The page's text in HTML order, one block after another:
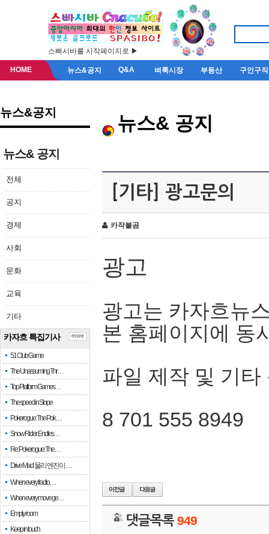
스빠시바를 시작페이지로 ▶
HOME 뉴스&공지 Q&A 벼룩시장 부동산 구인구직
뉴스&공지
뉴스& 공지
전체
공지
경제
사회
문화
교육
기타
카자흐 특집기사
51 Club Game
The Unassuming Thr…
Top Platform Games…
The speed in Slope
Pokerogue: The Pok…
Snow Rider: Endles…
Re: Pokerogue: The…
Drive Mad: 물리 엔진이 …
When every fractio…
When every move ge…
Empty room
Keep in touch
more
뉴스& 공지
[기타] 광고문의
카작불곰
광고
광고는 카자흐뉴
본 홈페이지에 동
파일 제작 및 기타
8 701 555 8949
댓글목록949